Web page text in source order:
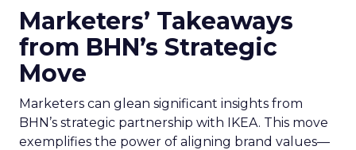
Marketers’ Takeaways
from BHN’s Strategic
Move
Marketers can glean significant insights from
BHN’s strategic partnership with IKEA. This move
exemplifies the power of aligning brand values—